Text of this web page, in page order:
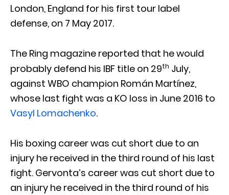
London, England for his first tour label
defense, on 7 May 2017.
The Ring magazine reported that he would
probably defend his IBF title on 29th July,
against WBO champion Román Martínez,
whose last fight was a KO loss in June 2016 to
Vasyl Lomachenko.
His boxing career was cut short due to an
injury he received in the third round of his last
fight. Gervonta’s career was cut short due to
an injury he received in the third round of his